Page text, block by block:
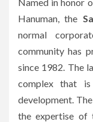
Hanuman, the
normal
community has
since 1982. The
complex that
development.
the expertise of